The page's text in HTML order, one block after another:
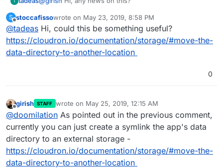
S
Offline
stoccafissowrote on May 23, 2019, 8:58 PM
last edited by stoccafissoMay 23, 2019, 8:59 PM
@tadeas Hi, could this be something useful?
https://cloudron.io/documentation/storage/#move-the-
data-directory-to-another-location
0
Offline
girish STAFF wrote on May 25, 2019, 12:15 AM
last edited by girishMay 25, 2019, 12:15 AM
@doomilation As pointed out in the previous comment,
currently you can just create a symlink the app's data
directory to an external storage -
https://cloudron.io/documentation/storage/#move-the-
data-directory-to-another-location